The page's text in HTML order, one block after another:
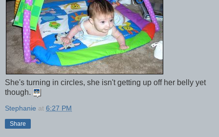
She's turning in circles, she isn't getting up off her belly yet
though.
Stephanie at 6:27 PM
Share